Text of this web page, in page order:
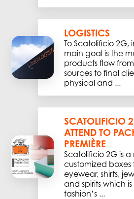
LOGISTICS
To Scatolificio 2G,
main goal is the
products flow
sources to final
physical and ...
SCATOLIFICIO
ATTEND TO
PREMIÈRE
Scatolificio 2G is
customized boxes
eyewear, shirts,
and spirits which
fashion’s ...